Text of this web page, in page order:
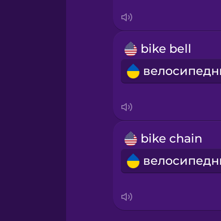
Swahili
Swedish
Turkish
bike bell
bike chain